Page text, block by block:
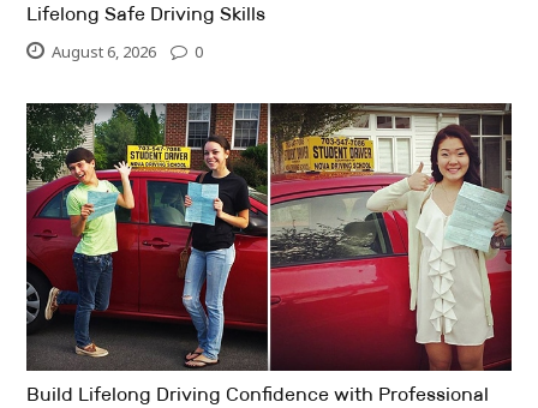
Lifelong Safe Driving Skills
August 6, 2026 0
Build Lifelong Driving Confidence with Professional